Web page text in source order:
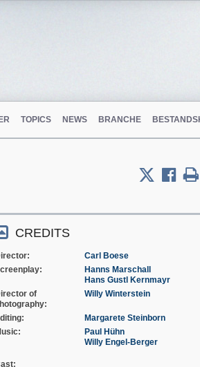
TOPICS NEWS BRANCHE
CREDITS
Carl Boese
Hanns Marschall
Hans Gustl Kernmayr
of
Willy Winterstein
Margarete Steinborn
Paul Hühn
Willy Engel-Berger